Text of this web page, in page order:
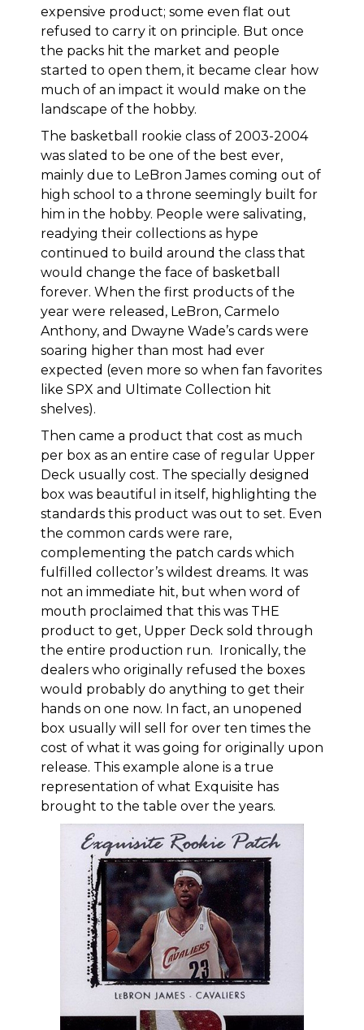
expensive product; some even flat out
refused to carry it on principle. But once
the packs hit the market and people
started to open them, it became clear how
much of an impact it would make on the
landscape of the hobby.
The basketball rookie class of 2003-2004
was slated to be one of the best ever,
mainly due to LeBron James coming out of
high school to a throne seemingly built for
him in the hobby. People were salivating,
readying their collections as hype
continued to build around the class that
would change the face of basketball
forever. When the first products of the
year were released, LeBron, Carmelo
Anthony, and Dwayne Wade’s cards were
soaring higher than most had ever
expected (even more so when fan favorites
like SPX and Ultimate Collection hit
shelves).
Then came a product that cost as much
per box as an entire case of regular Upper
Deck usually cost. The specially designed
box was beautiful in itself, highlighting the
standards this product was out to set. Even
the common cards were rare,
complementing the patch cards which
fulfilled collector’s wildest dreams. It was
not an immediate hit, but when word of
mouth proclaimed that this was THE
product to get, Upper Deck sold through
the entire production run. Ironically, the
dealers who originally refused the boxes
would probably do anything to get their
hands on one now. In fact, an unopened
box usually will sell for over ten times the
cost of what it was going for originally upon
release. This example alone is a true
representation of what Exquisite has
brought to the table over the years.